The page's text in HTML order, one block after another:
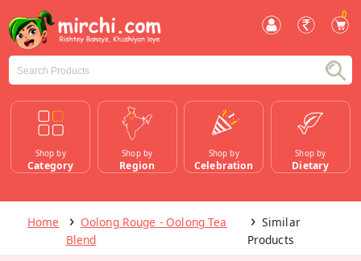
0
Shop by
Category
Shop by
Region
Shop by
Celebration
Shop by
Dietary
Home
Oolong Rouge - Oolong Tea
Blend
Similar
Products